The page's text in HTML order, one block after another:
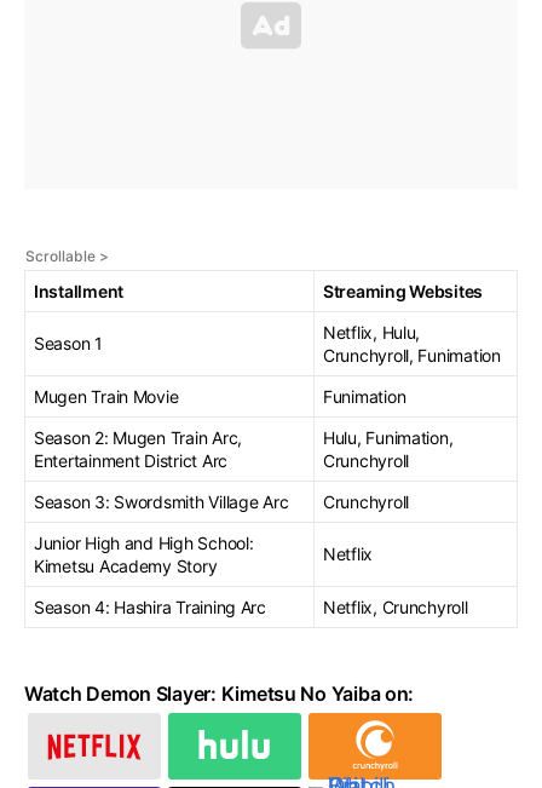
Installment Streaming Websites
Season 1
Netflix, Hulu,
Crunchyroll, Funimation
Mugen Train Movie
Funimation
Season 2: Mugen Train Arc,
Entertainment District Arc
Hulu, Funimation,
Crunchyroll
Season 3: Swordsmith Village Arc
Crunchyroll
Junior High and High School:
Kimetsu Academy Story
Netflix
Season 4: Hashira Training Arc Netflix, Crunchyroll
Watch Demon Slayer: Kimetsu No Yaiba on: